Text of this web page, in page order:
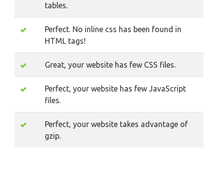
tables.
Perfect. No inline css has been found in
HTML tags!
Great, your website has few CSS files.
Perfect, your website has few JavaScript
files.
Perfect, your website takes advantage of
gzip.